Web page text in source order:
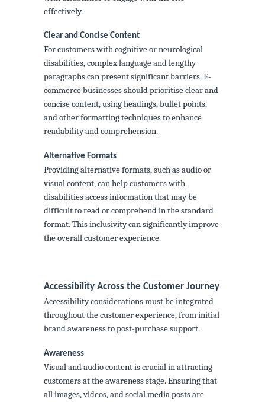
effectively.
Clear and Concise Content
For customers with cognitive or neurological
disabilities, complex language and lengthy
paragraphs can present significant barriers. E-
commerce businesses should prioritise clear and
concise content, using headings, bullet points,
and other formatting techniques to enhance
readability and comprehension.
Alternative Formats
Providing alternative formats, such as audio or
visual content, can help customers with
disabilities access information that may be
difficult to read or comprehend in the standard
format. This inclusivity can significantly improve
the overall customer experience.
Accessibility Across the Customer Journey
Accessibility considerations must be integrated
throughout the customer experience, from initial
brand awareness to post-purchase support.
Awareness
Visual and audio content is crucial in attracting
customers at the awareness stage. Ensuring that
all images, videos, and social media posts are